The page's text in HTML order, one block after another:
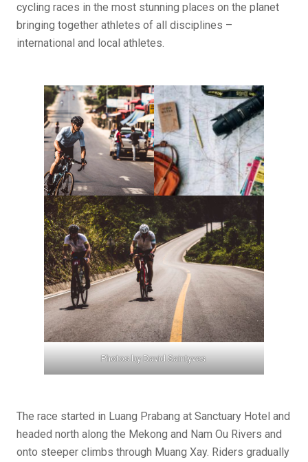
cycling races in the most stunning places on the planet
bringing together athletes of all disciplines –
international and local athletes.
Photos by David Saintyves
The race started in Luang Prabang at Sanctuary Hotel and
headed north along the Mekong and Nam Ou Rivers and
onto steeper climbs through Muang Xay. Riders gradually